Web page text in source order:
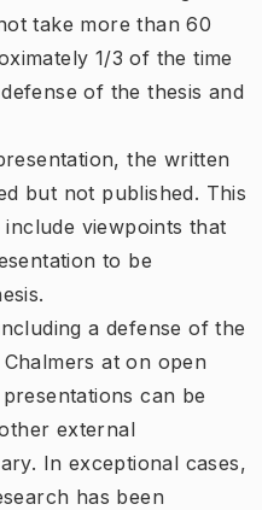
take more than 60
1/3 of the time
of the thesis and
the written
but not published. This
viewpoints that
to be
a defense of the
at on open
can be
external
In exceptional cases,
has been